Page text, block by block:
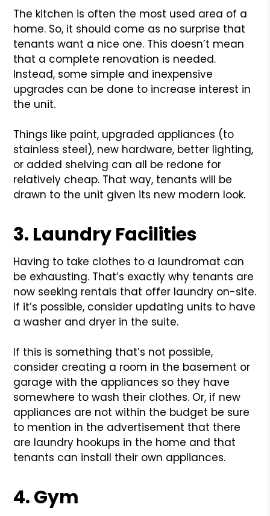
The kitchen is often the most used area of a
home. So, it should come as no surprise that
tenants want a nice one. This doesn’t mean
that a complete renovation is needed.
Instead, some simple and inexpensive
upgrades can be done to increase interest in
the unit.
Things like paint, upgraded appliances (to
stainless steel), new hardware, better lighting,
or added shelving can all be redone for
relatively cheap. That way, tenants will be
drawn to the unit given its new modern look.
3. Laundry Facilities
Having to take clothes to a laundromat can
be exhausting. That’s exactly why tenants are
now seeking rentals that offer laundry on-site.
If it’s possible, consider updating units to have
a washer and dryer in the suite.
If this is something that’s not possible,
consider creating a room in the basement or
garage with the appliances so they have
somewhere to wash their clothes. Or, if new
appliances are not within the budget be sure
to mention in the advertisement that there
are laundry hookups in the home and that
tenants can install their own appliances.
4. Gym